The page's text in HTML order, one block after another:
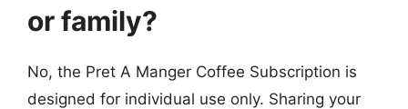
or family?
No, the Pret A Manger Coffee Subscription is
designed for individual use only. Sharing your